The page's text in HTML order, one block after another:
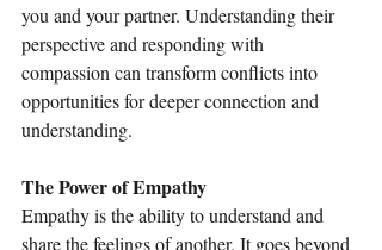
you and your partner. Understanding their
perspective and responding with
compassion can transform conflicts into
opportunities for deeper connection and
understanding.
The Power of Empathy
Empathy is the ability to understand and
share the feelings of another. It goes beyond